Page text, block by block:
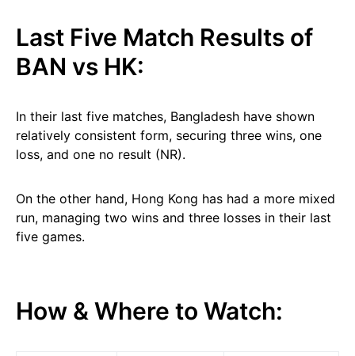
Last Five Match Results of
BAN vs HK:
In their last five matches, Bangladesh have shown
relatively consistent form, securing three wins, one
loss, and one no result (NR).
On the other hand, Hong Kong has had a more mixed
run, managing two wins and three losses in their last
five games.
How & Where to Watch: